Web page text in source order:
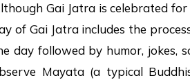
Gai Jatra is celebrated
of Gai Jatra includes the
day followed by humor, jokes,
Mayata (a typical